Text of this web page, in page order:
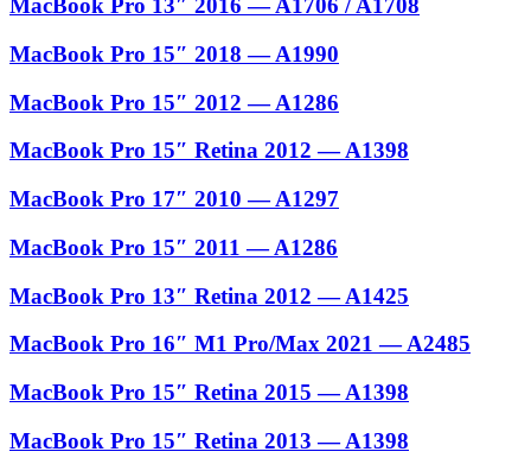
MacBook Pro 13″ 2016 — A1706 / A1708
MacBook Pro 15″ 2018 — A1990
MacBook Pro 15″ 2012 — A1286
MacBook Pro 15″ Retina 2012 — A1398
MacBook Pro 17″ 2010 — A1297
MacBook Pro 15″ 2011 — A1286
MacBook Pro 13″ Retina 2012 — A1425
MacBook Pro 16″ M1 Pro/Max 2021 — A2485
MacBook Pro 15″ Retina 2015 — A1398
MacBook Pro 15″ Retina 2013 — A1398